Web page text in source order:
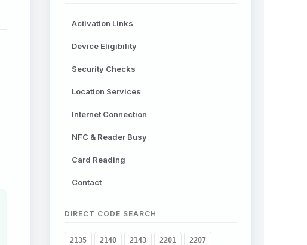
Activation Links
Device Eligibility
Security Checks
Location Services
Internet Connection
NFC & Reader Busy
Card Reading
Contact
DIRECT CODE SEARCH
2135 2140 2143 2201 2207